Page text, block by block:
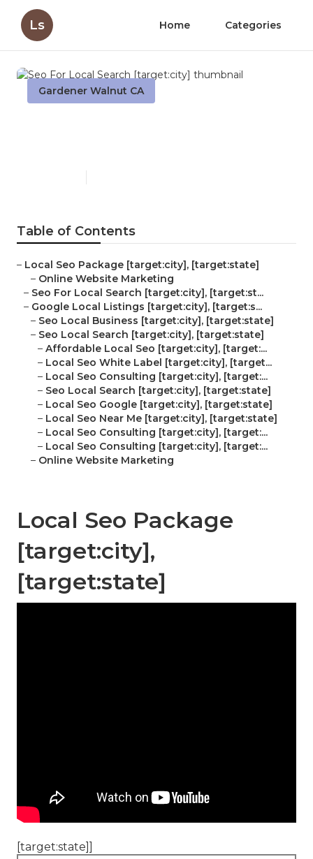
Ls Home Categories
Gardener Walnut CA
Table of Contents
– Local Seo Package [target:city], [target:state]
– Online Website Marketing
– Seo For Local Search [target:city], [target:st...
– Google Local Listings [target:city], [target:s...
– Seo Local Business [target:city], [target:state]
– Seo Local Search [target:city], [target:state]
– Affordable Local Seo [target:city], [target:...
– Local Seo White Label [target:city], [target...
– Local Seo Consulting [target:city], [target:...
– Seo Local Search [target:city], [target:state]
– Local Seo Google [target:city], [target:state]
– Local Seo Near Me [target:city], [target:state]
– Local Seo Consulting [target:city], [target:...
– Local Seo Consulting [target:city], [target:...
– Online Website Marketing
Local Seo Package
[target:city],
[target:state]
[target:state]]